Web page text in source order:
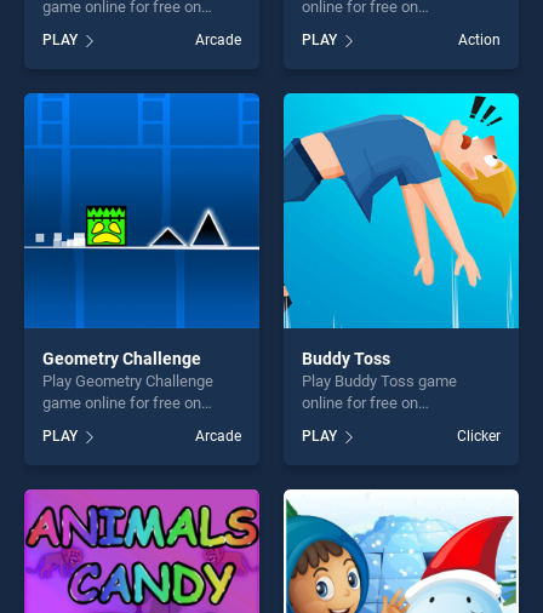
game online for free on
Bells stands out as one of
our top skill games, offering
endless entertainment, is
perfect for players seeking
PLAY Arcade
online for free on
stands out as one of our top
skill games, offering endless
entertainment, is perfect for
players seeking fun and
challenge....
PLAY Action
Geometry Challenge
Play Geometry Challenge
game online for free on
Challenge stands out as one
of our top skill games,
offering endless
entertainment, is perfect for
players seeking fun and
challenge....
PLAY Arcade
Buddy Toss
Play Buddy Toss game
online for free on
stands out as one of our top
skill games, offering endless
entertainment, is perfect for
players seeking fun and
challenge....
PLAY Clicker